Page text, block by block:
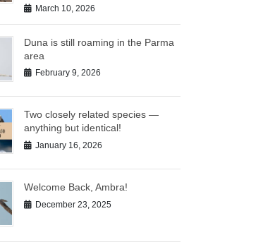
March 10, 2026
Duna is still roaming in the Parma
area
February 9, 2026
Two closely related species —
anything but identical!
January 16, 2026
Welcome Back, Ambra!
December 23, 2025